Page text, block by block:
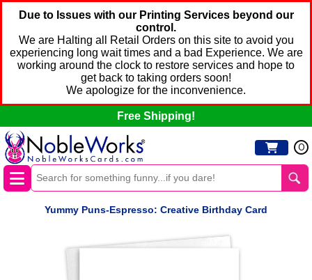
Due to Issues with our Printing Services beyond our
control.
We are Halting all Retail Orders on this site to avoid you
experiencing long wait times and a bad Experience. We are
working around the clock to restore services and hope to
get back to taking orders soon!
We apologize for the inconvenience.
Free Shipping!
0
Yummy Puns-Espresso: Creative Birthday Card